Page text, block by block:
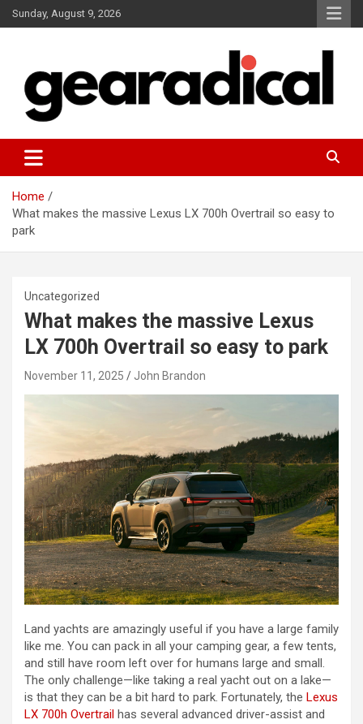
Skip
to
Sunday, August 9, 2026
GEARADICAL
Home
What makes the massive Lexus LX 700h Overtrail so easy to
park
Uncategorized
What makes the massive Lexus
LX 700h Overtrail so easy to park
November 11, 2025 John Brandon
Land yachts are amazingly useful if you have a large family
like me. You can pack in all your camping gear, a few tents,
and still have room left over for humans large and small.
The only challenge—like taking a real yacht out on a lake—
is that they can be a bit hard to park. Fortunately, the Lexus
LX 700h Overtrail has several advanced driver-assist and